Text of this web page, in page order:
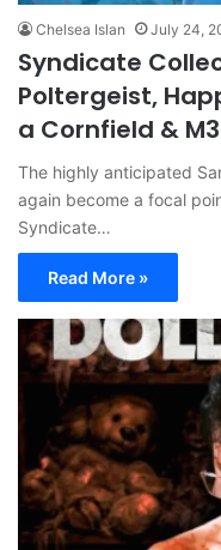
Chelsea Islan July 24,
Syndicate
Poltergeist,
a Cornfield &
The highly anticipated
again become a focal
Syndicate…
Read More »